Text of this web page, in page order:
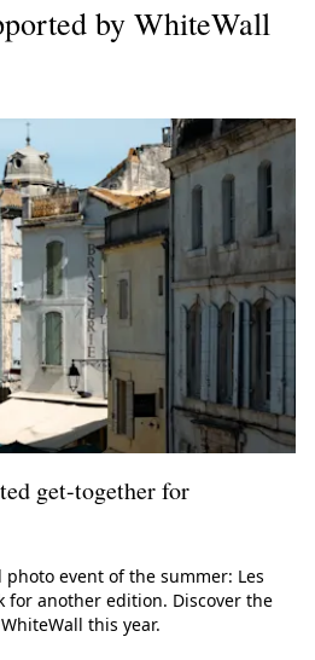
by WhiteWall
get-together for
event of the summer: Les
for another edition. Discover the
this year.